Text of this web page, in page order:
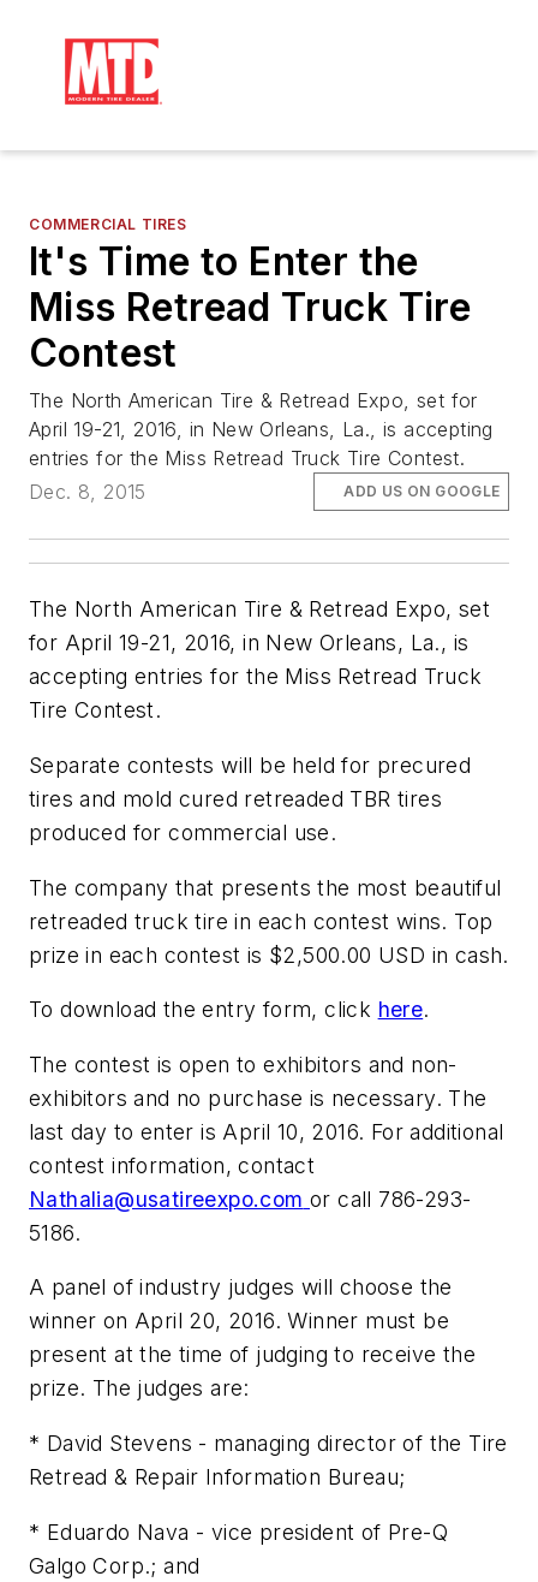
COMMERCIAL TIRES
It's Time to Enter the
Miss Retread Truck Tire
Contest
The North American Tire & Retread Expo, set for
April 19-21, 2016, in New Orleans, La., is accepting
entries for the Miss Retread Truck Tire Contest.
Dec. 8, 2015
ADD US ON GOOGLE
The North American Tire & Retread Expo, set
for April 19-21, 2016, in New Orleans, La., is
accepting entries for the Miss Retread Truck
Tire Contest.
Separate contests will be held for precured
tires and mold cured retreaded TBR tires
produced for commercial use.
The company that presents the most beautiful
retreaded truck tire in each contest wins. Top
prize in each contest is $2,500.00 USD in cash.
To download the entry form, click here.
The contest is open to exhibitors and non-
exhibitors and no purchase is necessary. The
last day to enter is April 10, 2016. For additional
contest information, contact
Nathalia@usatireexpo.com or call 786-293-
5186.
A panel of industry judges will choose the
winner on April 20, 2016. Winner must be
present at the time of judging to receive the
prize. The judges are:
* David Stevens - managing director of the Tire
Retread & Repair Information Bureau;
* Eduardo Nava - vice president of Pre-Q
Galgo Corp.; and